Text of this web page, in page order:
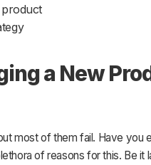
a New
most of them fail. Have you
of reasons for this. Be it